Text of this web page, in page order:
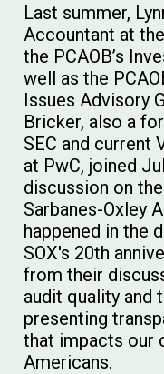
Last summer,
Accountant at
the PCAOB’s
well as the
Issues Advisory
Bricker, also a
SEC and current
at PwC, joined
discussion on
Sarbanes-Oxley
happened in the
SOX's 20th
from their
audit quality and
presenting
that impacts our
Americans.